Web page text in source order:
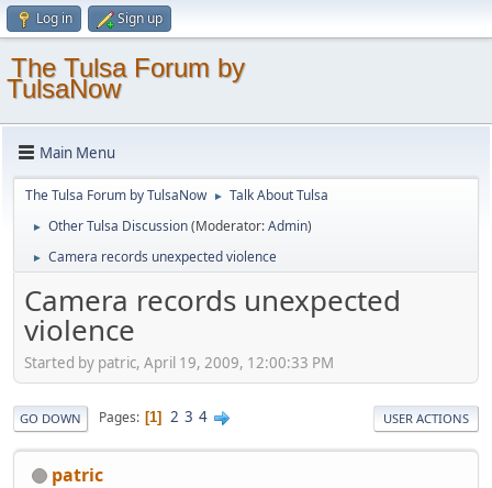
Log in Sign up
The Tulsa Forum by
TulsaNow
Main Menu
The Tulsa Forum by TulsaNow ► Talk About Tulsa
► Other Tulsa Discussion(Moderator:Admin)
► Camera records unexpected violence
Camera records unexpected
violence
Started by patric, April 19, 2009, 12:00:33 PM
GO DOWN Pages 1 2 3 4 USER ACTIONS
patric